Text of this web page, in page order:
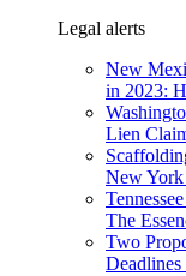
Legal alerts
New
in 2023:
Lien
New
The
Two